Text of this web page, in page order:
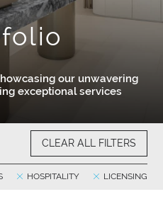
our unwavering
exceptional services
CLEAR ALL FILTERS
LICENSING
HOSPITALITY